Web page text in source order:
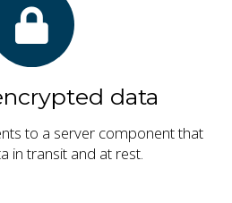
data
to a server component that
in transit and at rest.